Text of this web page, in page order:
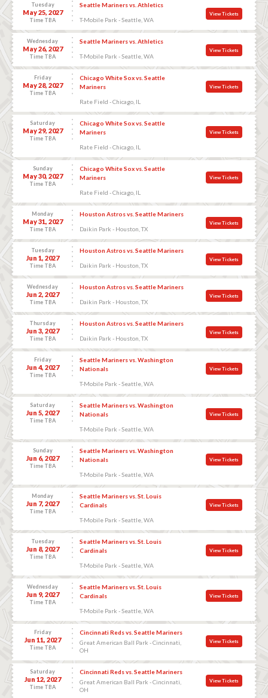
Tuesday
May 25, 2027
Time TBA
Seattle Mariners vs. Athletics
T-Mobile Park - Seattle, WA
View Tickets
Wednesday
May 26, 2027
Time TBA
Seattle Mariners vs. Athletics
T-Mobile Park - Seattle, WA
View Tickets
Friday
May 28, 2027
Time TBA
Chicago White Sox vs. Seattle
Mariners
Rate Field - Chicago, IL
View Tickets
Saturday
May 29, 2027
Time TBA
Chicago White Sox vs. Seattle
Mariners
Rate Field - Chicago, IL
View Tickets
Sunday
May 30, 2027
Time TBA
Chicago White Sox vs. Seattle
Mariners
Rate Field - Chicago, IL
View Tickets
Monday
May 31, 2027
Time TBA
Houston Astros vs. Seattle Mariners
Daikin Park - Houston, TX
View Tickets
Tuesday
Jun 1, 2027
Time TBA
Houston Astros vs. Seattle Mariners
Daikin Park - Houston, TX
View Tickets
Wednesday
Jun 2, 2027
Time TBA
Houston Astros vs. Seattle Mariners
Daikin Park - Houston, TX
View Tickets
Thursday
Jun 3, 2027
Time TBA
Houston Astros vs. Seattle Mariners
Daikin Park - Houston, TX
View Tickets
Friday
Jun 4, 2027
Time TBA
Seattle Mariners vs. Washington
Nationals
T-Mobile Park - Seattle, WA
View Tickets
Saturday
Jun 5, 2027
Time TBA
Seattle Mariners vs. Washington
Nationals
T-Mobile Park - Seattle, WA
View Tickets
Sunday
Jun 6, 2027
Time TBA
Seattle Mariners vs. Washington
Nationals
T-Mobile Park - Seattle, WA
View Tickets
Monday
Jun 7, 2027
Time TBA
Seattle Mariners vs. St. Louis
Cardinals
T-Mobile Park - Seattle, WA
View Tickets
Tuesday
Jun 8, 2027
Time TBA
Seattle Mariners vs. St. Louis
Cardinals
T-Mobile Park - Seattle, WA
View Tickets
Wednesday
Jun 9, 2027
Time TBA
Seattle Mariners vs. St. Louis
Cardinals
T-Mobile Park - Seattle, WA
View Tickets
Friday
Jun 11, 2027
Time TBA
Cincinnati Reds vs. Seattle Mariners
Great American Ball Park - Cincinnati,
OH
View Tickets
Saturday
Jun 12, 2027
Time TBA
Cincinnati Reds vs. Seattle Mariners
Great American Ball Park - Cincinnati,
OH
View Tickets